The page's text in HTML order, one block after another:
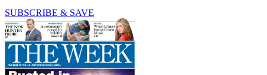
SUBSCRIBE & SAVE